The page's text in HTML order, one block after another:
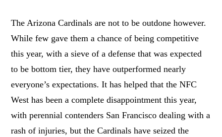
The Arizona Cardinals are not to be outdone however.
While few gave them a chance of being competitive
this year, with a sieve of a defense that was expected
to be bottom tier, they have outperformed nearly
everyone’s expectations. It has helped that the NFC
West has been a complete disappointment this year,
with perennial contenders San Francisco dealing with a
rash of injuries, but the Cardinals have seized the